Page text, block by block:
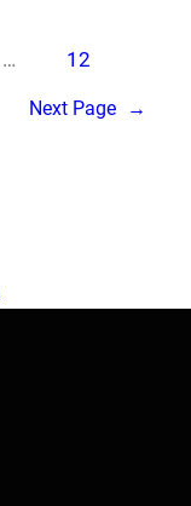
… 12
Next Page →